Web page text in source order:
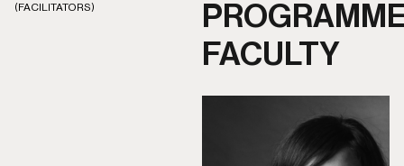
(FACILITATORS)
FACULTY​